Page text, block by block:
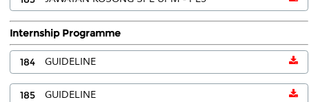
Internship Programme
184 GUIDELINE
185 GUIDELINE